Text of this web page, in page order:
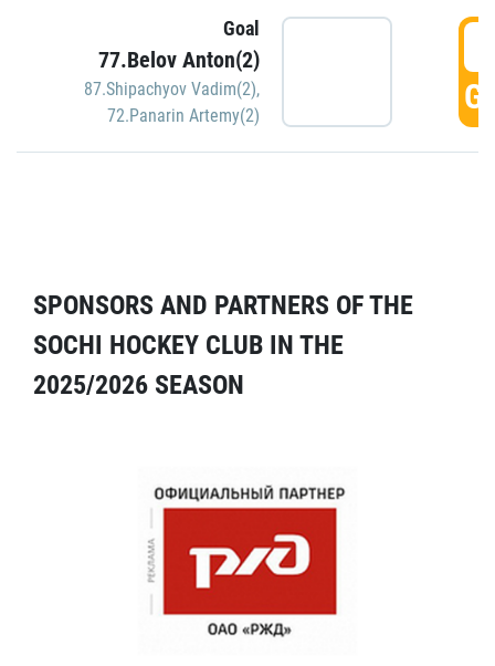
Goal
77.Belov Anton(2)
87.Shipachyov Vadim(2),
72.Panarin Artemy(2)
SPONSORS AND PARTNERS OF THE
SOCHI HOCKEY CLUB IN THE
2025/2026 SEASON